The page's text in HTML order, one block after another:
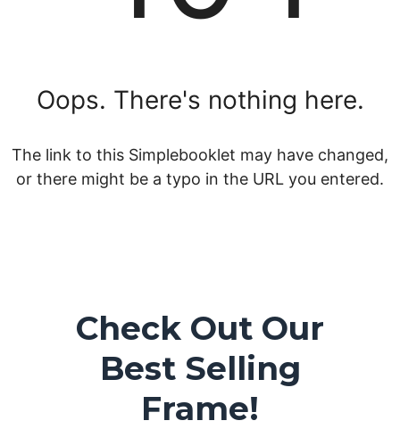
Check Out Our
Best Selling
Frame!